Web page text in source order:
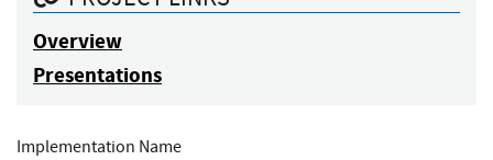
Overview
Presentations
Implementation Name